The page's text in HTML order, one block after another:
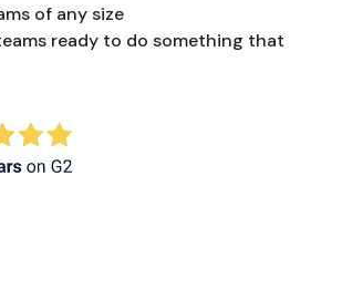
of any size
ready to do something that